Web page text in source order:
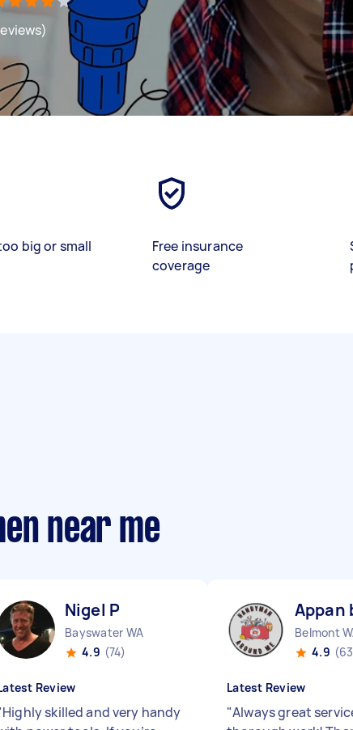
big or small
Free insurance
coverage
near me
Nigel P
Bayswater WA
4.9 (74)
Review
Highly skilled and very handy
Appan
Belmont
4.9
Latest Review
"Always great